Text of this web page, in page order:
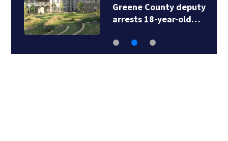
Greene County deputy
arrests 18-year-old…